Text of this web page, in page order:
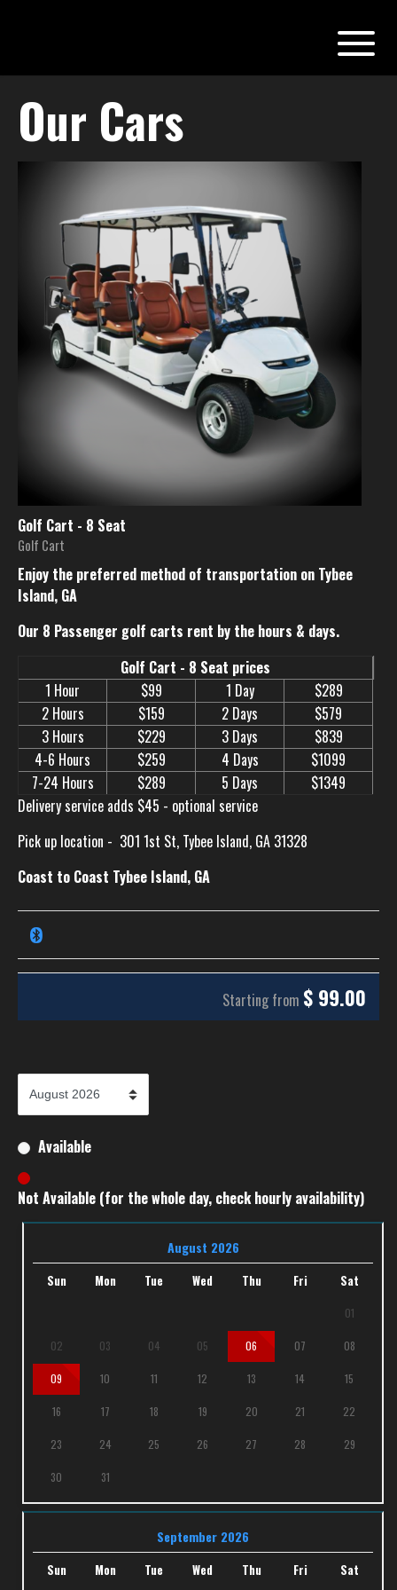
Our Cars
Golf Cart - 8 Seat
Golf Cart
Enjoy the preferred method of transportation on Tybee
Island, GA
Our 8 Passenger golf carts rent by the hours & days.
Golf Cart - 8 Seat prices
1 Hour
$99 1 Day
$289
2 Hours
$159 2 Days
$579
3 Hours
$229 3 Days
$839
4-6 Hours
$259 4 Days
$1099
7-24 Hours
$289 5 Days
$1349
Delivery service adds $45 - optional service
Pick up location - 301 1st St, Tybee Island, GA 31328
Coast to Coast Tybee Island, GA
Starting from $ 99.00
Available
Not Available (for the whole day, check hourly availability)
August 2026
Sun Mon Tue Wed Thu Fri Sat
01
02 03 04 05 06 07 08
09 10 11 12 13 14 15
16 17 18 19 20 21 22
23 24 25 26 27 28 29
30 31
September 2026
Sun Mon Tue Wed Thu Fri Sat